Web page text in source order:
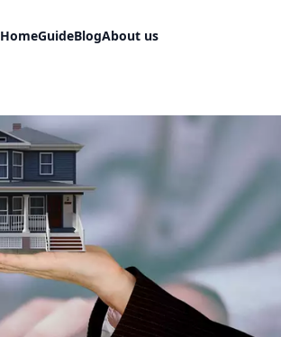
HomeGuideBlogAbout us